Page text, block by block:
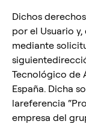
Dichos
por el Usuario
mediante
Tecnológico de
España. Dicha
lareferencia
empresa del